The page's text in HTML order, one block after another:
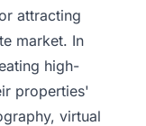
attracting
market. In
high-
properties'
virtual